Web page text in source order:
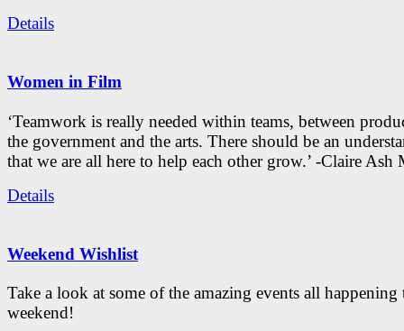
Details
Women in Film
‘Teamwork is really needed within teams, between
the government and the arts. There should be an
that we are all here to help each other grow.’ -Claire Ash
Details
Weekend Wishlist
Take a look at some of the amazing events all happening
weekend!